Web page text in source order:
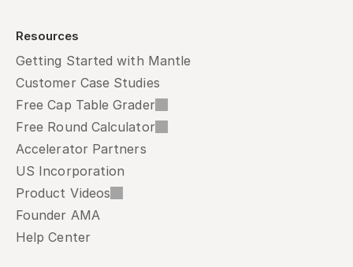
Resources
Getting Started with Mantle
Customer Case Studies
Free Cap Table Grader
Free Round Calculator
Accelerator Partners
US Incorporation
Product Videos
Founder AMA
Help Center